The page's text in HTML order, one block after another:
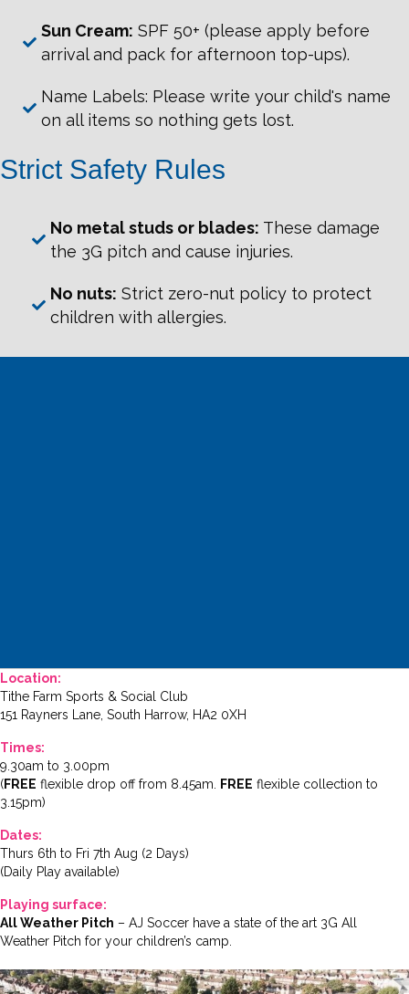
Sun Cream: SPF 50+ (please apply before
arrival and pack for afternoon top-ups).
Name Labels: Please write your child's name
on all items so nothing gets lost.
Strict Safety Rules
No metal studs or blades: These damage
the 3G pitch and cause injuries.
No nuts: Strict zero-nut policy to protect
children with allergies.
Location:
Tithe Farm Sports & Social Club
151 Rayners Lane, South Harrow, HA2 0XH
Times:
9.30am to 3.00pm
(FREE flexible drop off from 8.45am. FREE flexible collection to
3.15pm)
Dates:
Thurs 6th to Fri 7th Aug (2 Days)
(Daily Play available)
Playing surface:
All Weather Pitch – AJ Soccer have a state of the art 3G All
Weather Pitch for your children’s camp.